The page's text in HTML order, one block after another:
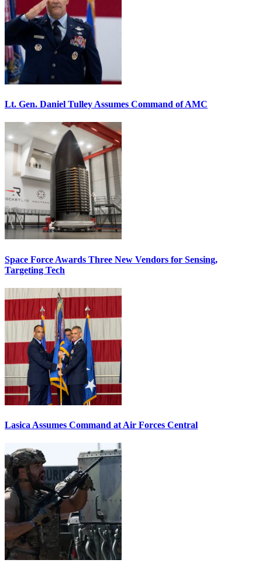
Lt. Gen. Daniel Tulley Assumes Command of AMC
Space Force Awards Three New Vendors for Sensing,
Targeting Tech
Lasica Assumes Command at Air Forces Central